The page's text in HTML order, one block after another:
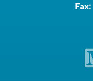
Fax: